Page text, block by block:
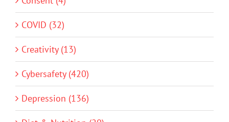
COVID (32)
Creativity (13)
Cybersafety (420)
Depression (136)